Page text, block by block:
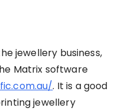
jewellery business,
Matrix software
. It is a good
jewellery